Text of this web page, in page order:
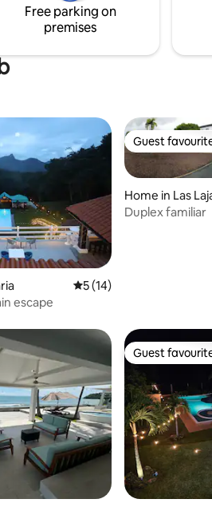
Free parking on
premises
5 out of 5 average rating,
5 (14)
escape
Guest
Guest
Home in Las
Duplex familiar
Guest
Guest